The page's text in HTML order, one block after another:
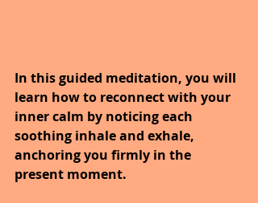
In this guided meditation, you will
learn how to reconnect with your
inner calm by noticing each
soothing inhale and exhale,
anchoring you firmly in the
present moment.